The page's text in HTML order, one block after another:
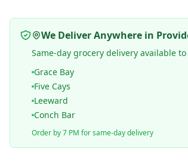
We Deliver Anywhere in
Same-day grocery delivery available
Grace Bay
Five Cays
Leeward
Conch Bar
Order by 7 PM for same-day delivery